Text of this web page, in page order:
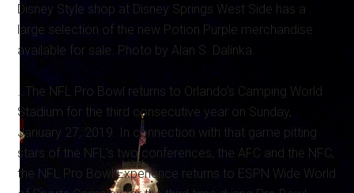
Disney Style shop at Disney Springs West Side has a
large selection of the new Potion Purple merchandise
available for sale. Photo by Alan S. Dalinka.
…The NFL Pro Bowl returns to Orlando's Camping World
Stadium for the third consecutive year on Sunday,
January 27, 2019. In connection with that game pitting
stars of the NFL's two conferences, the AFC and the NFC,
the NFL Pro Bowl Experience returns to ESPN Wide World